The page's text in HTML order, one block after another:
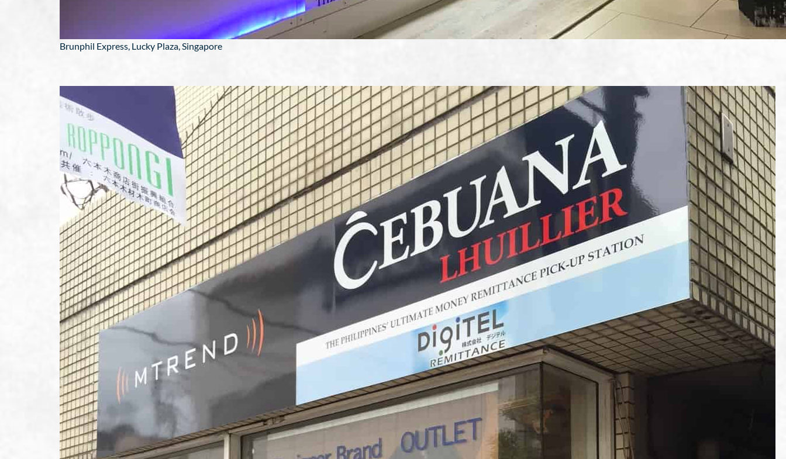
Brunphil Express, Lucky Plaza, Singapore